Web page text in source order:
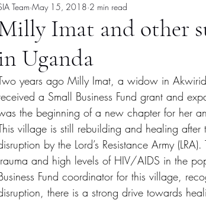
Success Stories
Imat and other
Uganda
Team May 15, 2018 2 min read
years ago Milly Imat, a widow in
a Small Business Fund grant and
the beginning of a new chapter for her
village is still rebuilding and healing
by the Lord’s Resistance Army
and high levels of HIV/AIDS in the
Fund coordinator for this village,
there is a strong drive towards